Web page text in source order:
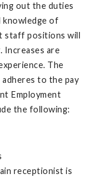
out the duties
knowledge of
staff positions will
Increases are
The
to the pay
Employment
the following:
receptionist is